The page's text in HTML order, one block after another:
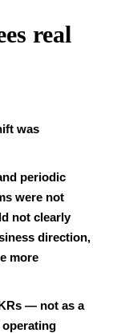
real
was
periodic
were not
not clearly
direction,
more
— not as a